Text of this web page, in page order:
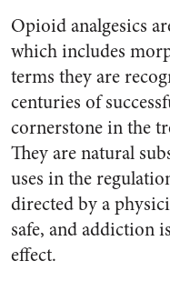
Opioid analgesics
which includes
terms they are
centuries of
cornerstone in the
They are natural
uses in the
directed by a
safe, and addiction
effect.